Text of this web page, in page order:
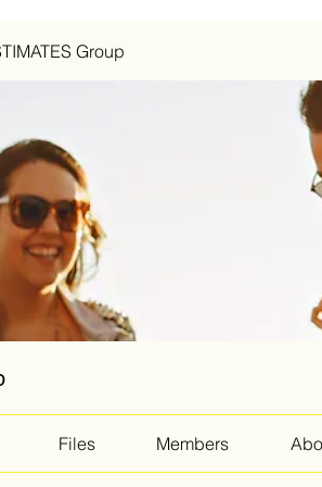
Group
Files Members